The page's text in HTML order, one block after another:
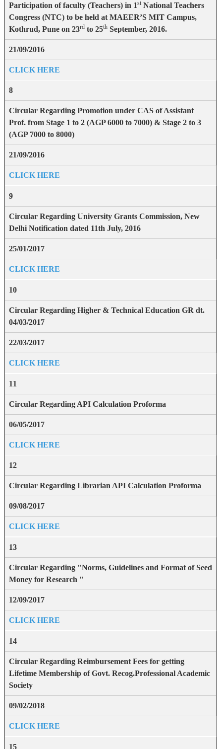
Participation of faculty (Teachers) in 1st National Teachers
Congress (NTC) to be held at MAEER’S MIT Campus,
Kothrud, Pune on 23rd to 25th September, 2016.
21/09/2016
CLICK HERE
8
Circular Regarding Promotion under CAS of Assistant
Prof. from Stage 1 to 2 (AGP 6000 to 7000) & Stage 2 to 3
(AGP 7000 to 8000)
21/09/2016
CLICK HERE
9
Circular Regarding University Grants Commission, New
Delhi Notification dated 11th July, 2016
25/01/2017
CLICK HERE
10
Circular Regarding Higher & Technical Education GR dt.
04/03/2017
22/03/2017
CLICK HERE
11
Circular Regarding API Calculation Proforma
06/05/2017
CLICK HERE
12
Circular Regarding Librarian API Calculation Proforma
09/08/2017
CLICK HERE
13
Circular Regarding "Norms, Guidelines and Format of Seed
Money for Research "
12/09/2017
CLICK HERE
14
Circular Regarding Reimbursement Fees for getting
Lifetime Membership of Govt. Recog.Professional Academic
Society
09/02/2018
CLICK HERE
15